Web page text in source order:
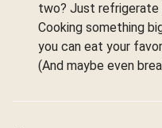
two? Just refrigerate
Cooking something
you can eat your
(And maybe even